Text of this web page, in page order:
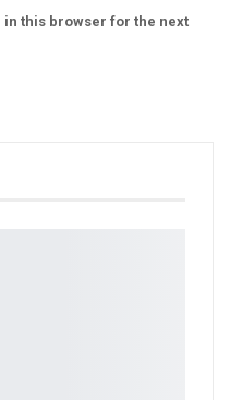
in this browser for the next